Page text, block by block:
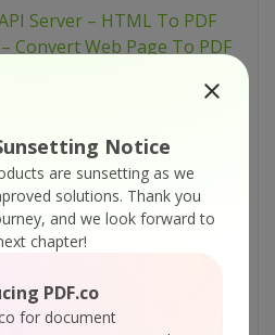
Notice
are sunsetting as we
solutions. Thank you
and we look forward to
chapter!
PDF.co
for document
Server – HTML To PDF
Convert Web Page To PDF
Server – HTML To PDF
Convert Web Page To PDF
Server – HTML To PDF
Web Page To PDF From
Server – HTML To PDF
Convert Web Page To PDF